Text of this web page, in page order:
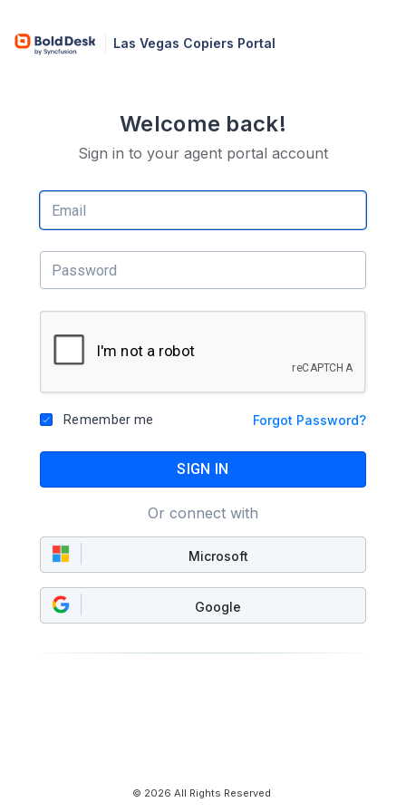
Las Vegas Copiers Portal
Welcome back!
Sign in to your agent portal account
Remember me Forgot Password?
SIGN IN
Or connect with
Microsoft
Google
© 2026 All Rights Reserved